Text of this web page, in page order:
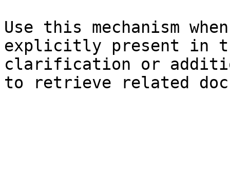
Use this mechanism
explicitly present in
clarification or